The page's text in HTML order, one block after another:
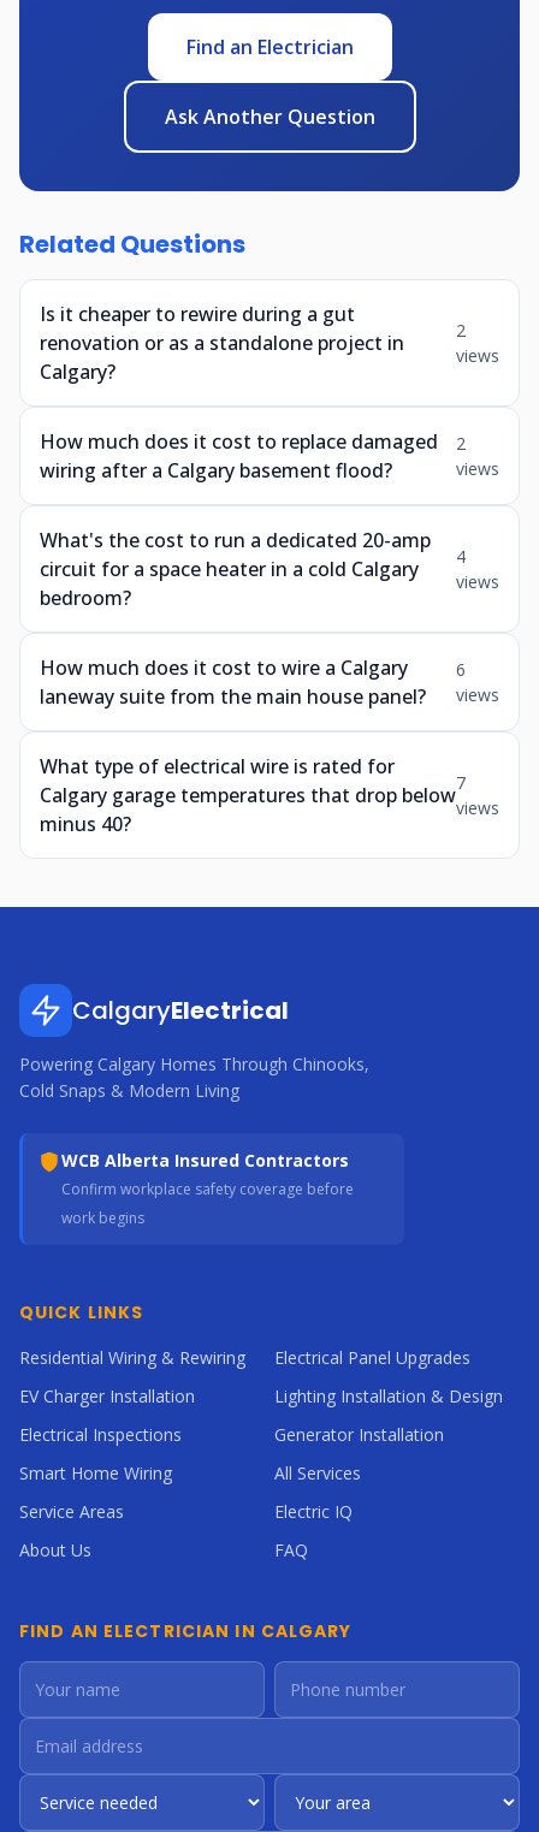
Find an Electrician
Ask Another Question
Related Questions
Is it cheaper to rewire during a gut
renovation or as a standalone project in
Calgary?
2
views
How much does it cost to replace damaged
wiring after a Calgary basement flood?
2
views
What's the cost to run a dedicated 20-amp
circuit for a space heater in a cold Calgary
bedroom?
4
views
How much does it cost to wire a Calgary
laneway suite from the main house panel?
6
views
What type of electrical wire is rated for
Calgary garage temperatures that drop below
minus 40?
7
views
CalgaryElectrical
Powering Calgary Homes Through Chinooks,
Cold Snaps & Modern Living
WCB Alberta Insured Contractors
Confirm workplace safety coverage before
work begins
QUICK LINKS
Residential Wiring & Rewiring
Electrical Panel Upgrades
EV Charger Installation
Lighting Installation & Design
Electrical Inspections
Generator Installation
Smart Home Wiring
All Services
Service Areas
Electric IQ
About Us
FAQ
FIND AN ELECTRICIAN IN CALGARY